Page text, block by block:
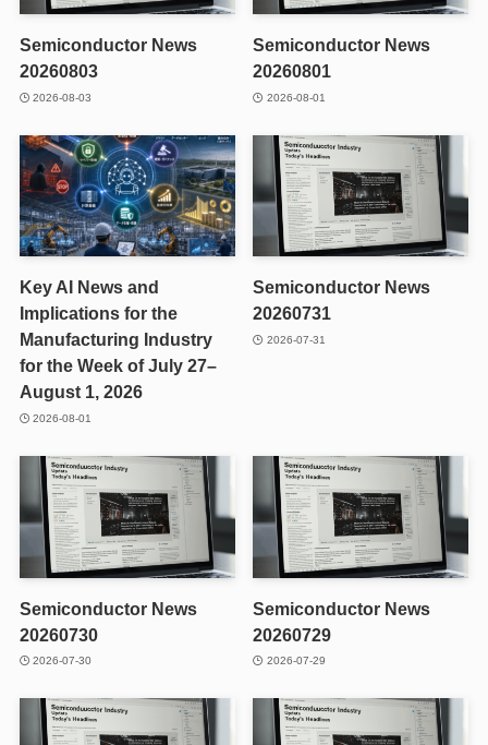
Semiconductor News
20260803
2026-08-03
Semiconductor News
20260801
2026-08-01
Key AI News and
Implications for the
Manufacturing Industry
for the Week of July 27–
August 1, 2026
2026-08-01
Semiconductor News
20260731
2026-07-31
Semiconductor News
20260730
2026-07-30
Semiconductor News
20260729
2026-07-29